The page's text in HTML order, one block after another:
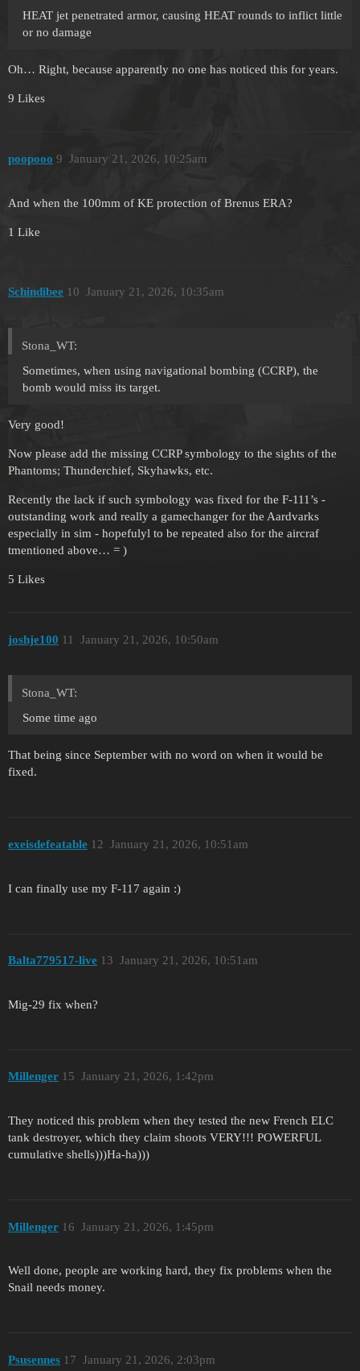
HEAT jet penetrated armor, causing HEAT rounds to inflict little
or no damage
Oh… Right, because apparently no one has noticed this for years.
9 Likes
poopooo January 21, 2026, 10:25am
9
And when the 100mm of KE protection of Brenus ERA?
1 Like
Schindibee January 21, 2026, 10:35am
10
Stona_WT:
Sometimes, when using navigational bombing (CCRP), the
bomb would miss its target.
Very good!
Now please add the missing CCRP symbology to the sights of the
Phantoms; Thunderchief, Skyhawks, etc.
Recently the lack if such symbology was fixed for the F-111’s -
outstanding work and really a gamechanger for the Aardvarks
especially in sim - hopefulyl to be repeated also for the aircraf
tmentioned above… = )
5 Likes
joshje100 January 21, 2026, 10:50am
11
Stona_WT:
Some time ago
That being since September with no word on when it would be
fixed.
exeisdefeatable January 21, 2026, 10:51am
12
I can finally use my F-117 again :)
Balta779517-live January 21, 2026, 10:51am
13
Mig-29 fix when?
Millenger January 21, 2026, 1:42pm
15
They noticed this problem when they tested the new French ELC
tank destroyer, which they claim shoots VERY!!! POWERFUL
cumulative shells)))Ha-ha)))
Millenger January 21, 2026, 1:45pm
16
Well done, people are working hard, they fix problems when the
Snail needs money.
Psusennes January 21, 2026, 2:03pm
17